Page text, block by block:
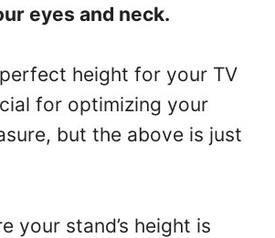
eyes and neck.
height for your TV
for optimizing your
but the above is just
your stand’s height is